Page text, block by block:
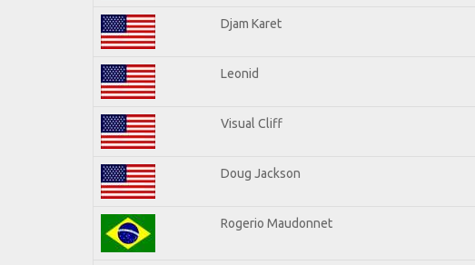
Djam Karet
Leonid
Visual Cliff
Doug Jackson
Rogerio Maudonnet